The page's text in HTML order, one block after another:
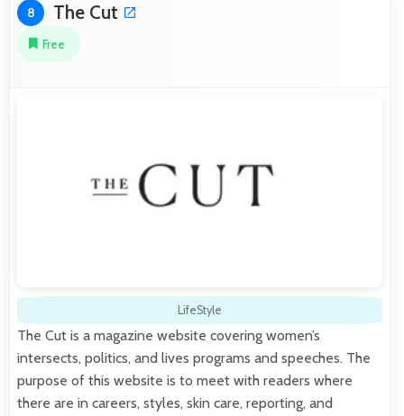
8 The Cut
Free
LifeStyle
The Cut is a magazine website covering women’s
intersects, politics, and lives programs and speeches. The
purpose of this website is to meet with readers where
there are in careers, styles, skin care, reporting, and